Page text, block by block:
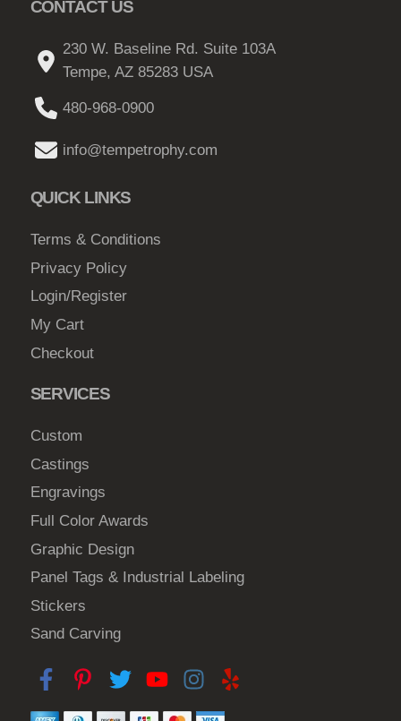
CONTACT US
230 W. Baseline Rd. Suite 103A
Tempe, AZ 85283 USA
480-968-0900
info@tempetrophy.com
QUICK LINKS
Terms & Conditions
Privacy Policy
Login/Register
My Cart
Checkout
SERVICES
Custom
Castings
Engravings
Full Color Awards
Graphic Design
Panel Tags & Industrial Labeling
Stickers
Sand Carving